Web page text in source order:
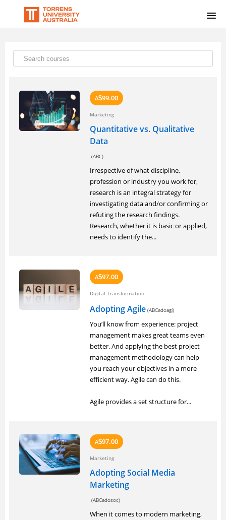
SIGNUP
LOGIN
A$99.00
Marketing
Quantitative vs. Qualitative
Data
(ABC)
Irrespective of what discipline,
profession or industry you work for,
research is an integral strategy for
investigating data and/or confirming or
refuting the research findings.
Research, whether it is basic or applied,
needs to identify the...
A$97.00
Digital Transformation
Adopting Agile (ABCadoagi)
You’ll know from experience: project
management makes great teams even
better. And applying the best project
management methodology can help
you reach your objectives in a more
efficient way. Agile can do this.
Agile provides a set structure for...
A$97.00
Marketing
Adopting Social Media
Marketing
(ABCadosoc)
When it comes to modern marketing,